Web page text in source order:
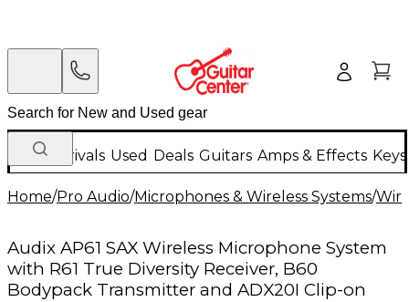
New Arrivals Used Deals Guitars Amps & Effects
Home/Pro Audio/Microphones & Wireless Systems/
Audix AP61 SAX Wireless Microphone System
with R61 True Diversity Receiver, B60
Bodypack Transmitter and ADX20I Clip-on